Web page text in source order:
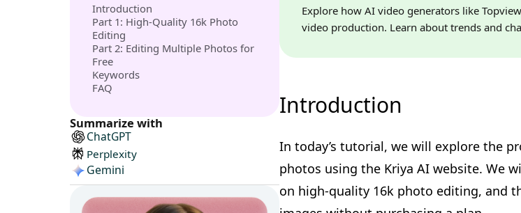
Introduction
Part 1: High-Quality 16k Photo
Editing
Part 2: Editing Multiple Photos for
Free
Keywords
FAQ
Summarize with
ChatGPT
Perplexity
Gemini
Explore how AI video generators like
video production. Learn about trends and
Introduction
In today’s tutorial, we will explore the
photos using the Kriya AI website. We
on high-quality 16k photo editing, and